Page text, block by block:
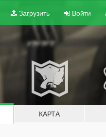
Загрузить Войти
КАРТА